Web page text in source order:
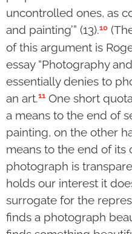
uncontrolled ones, as
and pain­ting’” (13).10
of this argument is
essay “Photography
essen­tially denies to
an art.11 One short
a means to the end of
painting, on the other
means to the end of its
photo­graph is
holds our interest it
surro­gate for the
finds a photograph